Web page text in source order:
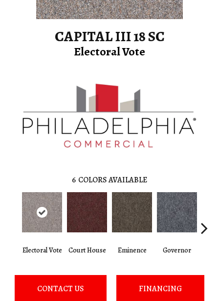
CAPITAL III 18 SC
Electoral Vote
6 COLORS AVAILABLE
Electoral Vote Court House Eminence Governor
CONTACT US FINANCING